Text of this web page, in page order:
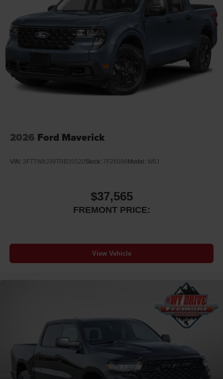
so please contact us for the latest information. WE
DELIVER, INQUIRE FOR DETAILS!
2026 Ford Maverick
VIN: 3FTTW8J39TRB35520Stock: 7F26086 Model: W8J
$37,565
FREMONT PRICE:
View Vehicle